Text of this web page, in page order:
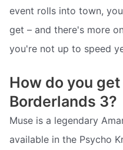
event rolls into town,
get – and there's more
you're not up to speed
How do you
Borderlands 3?
Muse is a legendary
available in the Psycho